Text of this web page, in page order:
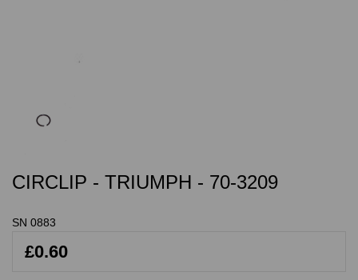
CIRCLIP - TRIUMPH - 70-3209
SN 0883
£0.60